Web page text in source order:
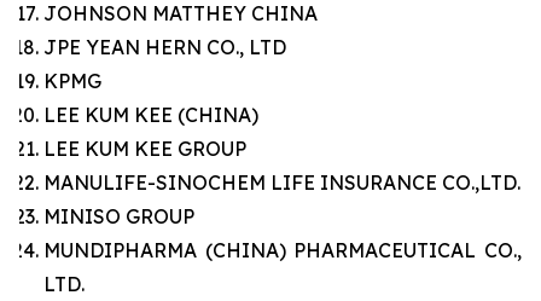
JOHNSON MATTHEY CHINA
JPE YEAN HERN CO., LTD
KPMG
LEE KUM KEE (CHINA)
LEE KUM KEE GROUP
MANULIFE-SINOCHEM LIFE INSURANCE CO.,LTD.
MINISO GROUP
MUNDIPHARMA (CHINA) PHARMACEUTICAL CO.,
LTD.